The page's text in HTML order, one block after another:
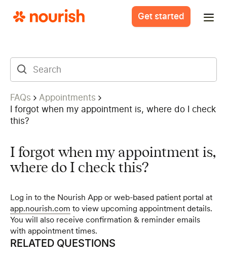
Get started
FAQs
Appointments
I forgot when my appointment is, where do I check
this?
I forgot when my appointment is,
where do I check this?
Log in to the Nourish App or web-based patient portal at
app.nourish.com to view upcoming appointment details.
You will also receive confirmation & reminder emails
with appointment times.
RELATED QUESTIONS